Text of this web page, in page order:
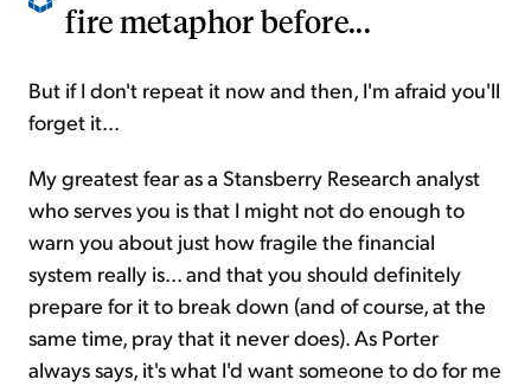
fire metaphor before...
But if I don't repeat it now and then, I'm afraid you'll
forget it...
My greatest fear as a Stansberry Research analyst
who serves you is that I might notdo enough to
warn you about just how fragile the financial
system really is... and that you should definitely
prepare for it to break down (and of course, at the
same time, pray that it never does). As Porter
always says, it's what I'd want someone to do for me